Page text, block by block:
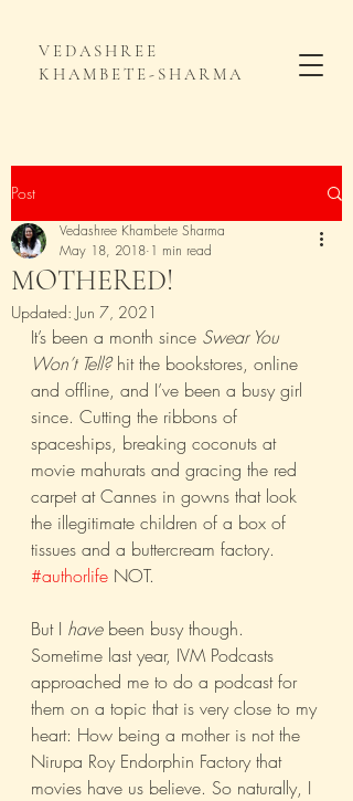
VEDASHREE
KHAMBETE-SHARMA
Post
MOTHERED!
Vedashree Khambete Sharma
May 18, 2018 1 min read
Updated: Jun 7, 2021
It’s been a month since Swear You
Won’t Tell? hit the bookstores, online
and offline, and I’ve been a busy girl
since. Cutting the ribbons of
spaceships, breaking coconuts at
movie mahurats and gracing the red
carpet at Cannes in gowns that look
the illegitimate children of a box of
tissues and a buttercream factory.
#authorlife NOT.
But I have been busy though.
Sometime last year, IVM Podcasts
approached me to do a podcast for
them on a topic that is very close to my
heart: How being a mother is not the
Nirupa Roy Endorphin Factory that
movies have us believe. So naturally, I